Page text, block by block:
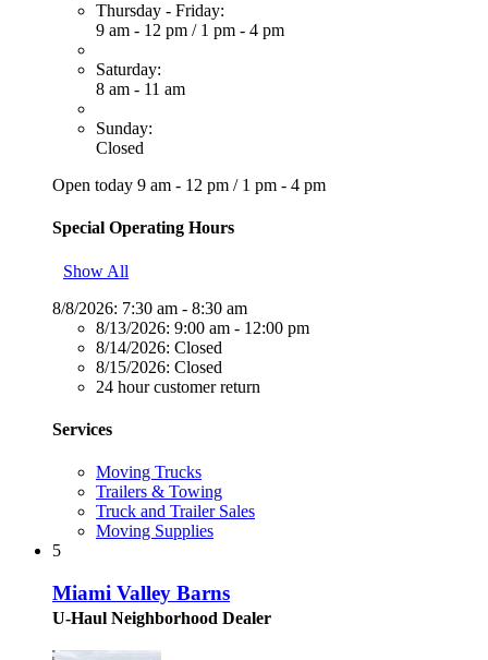
Thursday - Friday:
9 am - 12 pm / 1 pm - 4 pm
Saturday:
8 am - 11 am
Sunday:
Closed
Open today 9 am - 12 pm / 1 pm - 4 pm
Special Operating Hours
Show All
8/8/2026: 7:30 am - 8:30 am
8/13/2026: 9:00 am - 12:00 pm
8/14/2026: Closed
8/15/2026: Closed
24 hour customer return
Services
Moving Trucks
Trailers & Towing
Truck and Trailer Sales
Moving Supplies
5
Miami Valley Barns
U-Haul Neighborhood Dealer